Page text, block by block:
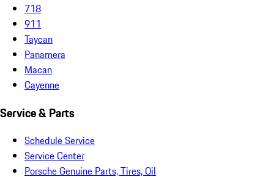
718
911
Taycan
Panamera
Macan
Cayenne
Service & Parts
Schedule Service
Service Center
Porsche Genuine Parts, Tires, Oil